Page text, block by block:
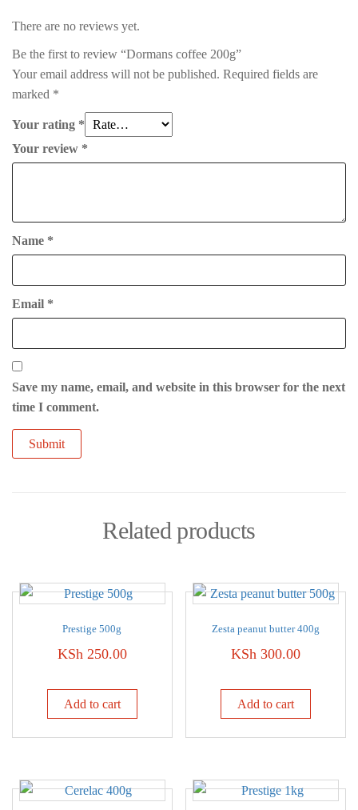
There are no reviews yet.
Be the first to review “Dormans coffee 200g”
Your email address will not be published. Required fields are
marked *
Your rating *
Your review *
Name *
Email *
Save my name, email, and website in this browser for the next
time I comment.
Related products
Prestige 500g
KSh 250.00
Add to cart
Zesta peanut butter 400g
KSh 300.00
Add to cart